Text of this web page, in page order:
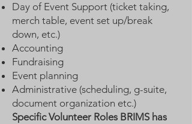
Day of Event Support (ticket taking,
merch table, event set up/break
down, etc.)
Accounting
Fundraising
Event planning
Administrative (scheduling, g-suite,
document organization etc.)
Specific Volunteer Roles BRIMS has